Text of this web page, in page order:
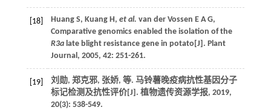
[18] Huang S, Kuang H, et al. van der Vossen E A G,
Comparative genomics enabled the isolation of the
R3alate blight resistance gene in potato[J]. Plant
Journal, 2005, 42: 251-261.
[19] 刘勋, 郑克邪, 张娇, 等. 马铃薯晚疫病抗性基因分子
标记检测及抗性评价[J]. 植物遗传资源学报, 2019,
20(3): 538-549.